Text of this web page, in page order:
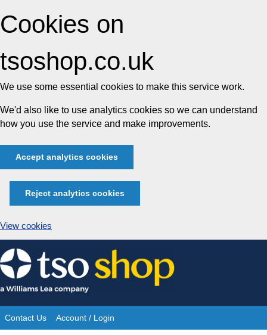
Cookies on
tsoshop.co.uk
We use some essential cookies to make this service work.
We'd also like to use analytics cookies so we can understand
how you use the service and make improvements.
Accept analytics cookies
Reject analytics cookies
View cookies
Skip
to
content
Site
Contact Us Account / Login